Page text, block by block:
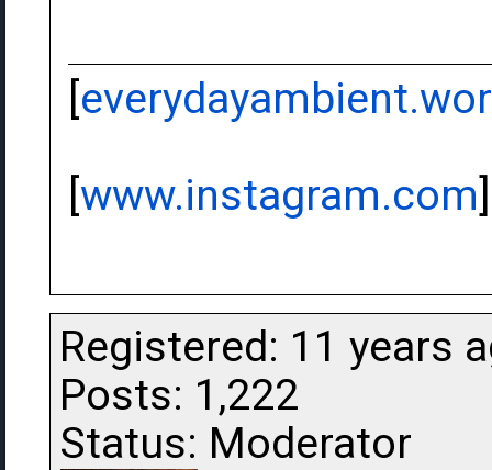
[
[www.instagram.com]
Registered: 11 years
Posts: 1,222
Status: Moderator